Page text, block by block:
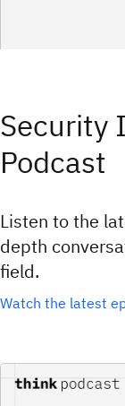
Security
Podcast
Listen to the
depth
field.
Watch the latest